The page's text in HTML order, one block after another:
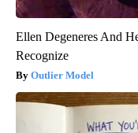
Ellen Degeneres And
Recognize
Outlier Model